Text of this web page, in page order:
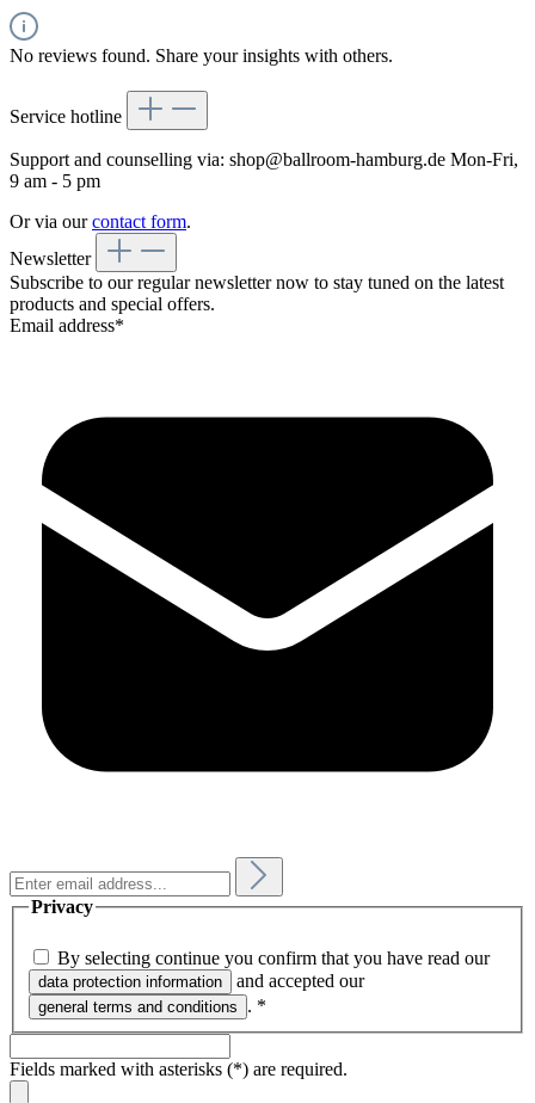
No reviews found. Share your insights with others.
Service hotline
Support and counselling via: shop@ballroom-hamburg.de Mon-Fri,
9 am - 5 pm
Or via ourcontact form.
Newsletter
Subscribe to our regular newsletter now to stay tuned on the latest
products and special offers.
Email address*
Privacy
By selecting continue you confirm that you have read our
data protection information and accepted our
general terms and conditions . *
Fields marked with asterisks (*) are required.